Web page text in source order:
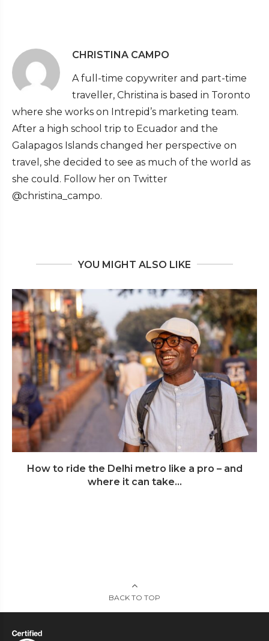
CHRISTINA CAMPO
A full-time copywriter and part-time
traveller, Christina is based in Toronto
where she works on Intrepid’s marketing team.
After a high school trip to Ecuador and the
Galapagos Islands changed her perspective on
travel, she decided to see as much of the world as
she could. Follow her on Twitter
@christina_campo.
YOU MIGHT ALSO LIKE
How to ride the Delhi metro like a pro – and
where it can take...
BACK TO TOP